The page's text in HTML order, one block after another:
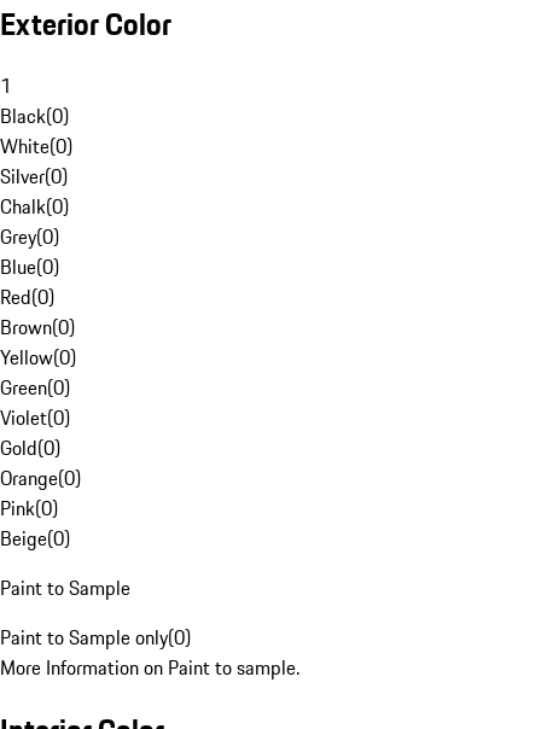
Exterior Color
1
Black(0)
White(0)
Silver(0)
Chalk(0)
Grey(0)
Blue(0)
Red(0)
Brown(0)
Yellow(0)
Green(0)
Violet(0)
Gold(0)
Orange(0)
Pink(0)
Beige(0)
Paint to Sample
Paint to Sample only(0)
More Information on Paint to sample.